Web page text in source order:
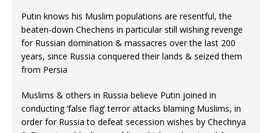
Putin knows his Muslim populations are resentful, the
beaten-down Chechens in particular still wishing revenge
for Russian domination & massacres over the last 200
years, since Russia conquered their lands & seized them
from Persia
Muslims & others in Russia believe Putin joined in
conducting ‘false flag’ terror attacks blaming Muslims, in
order for Russia to defeat secession wishes by Chechnya